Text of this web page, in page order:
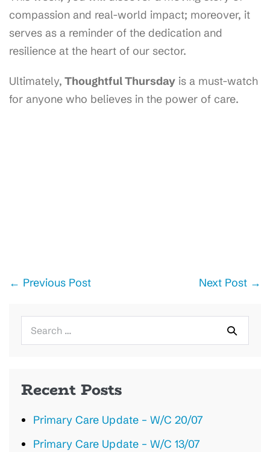
compassion and real-world impact; moreover, it
serves as a reminder of the dedication and
resilience at the heart of our sector.
Ultimately, Thoughtful Thursday is a must-watch
for anyone who believes in the power of care.
Post
← Previous Post Next Post →
Search
for:
Recent Posts
Primary Care Update – W/C 20/07
Primary Care Update – W/C 13/07